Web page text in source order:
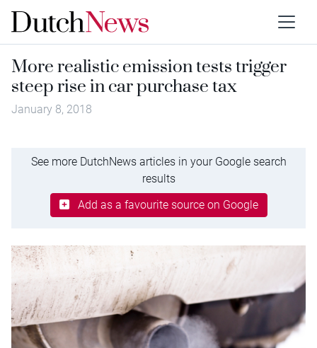
More realistic emission tests trigger
steep rise in car purchase tax
January 8, 2018
See more DutchNews articles in your Google search
results
Add as a favourite source on Google